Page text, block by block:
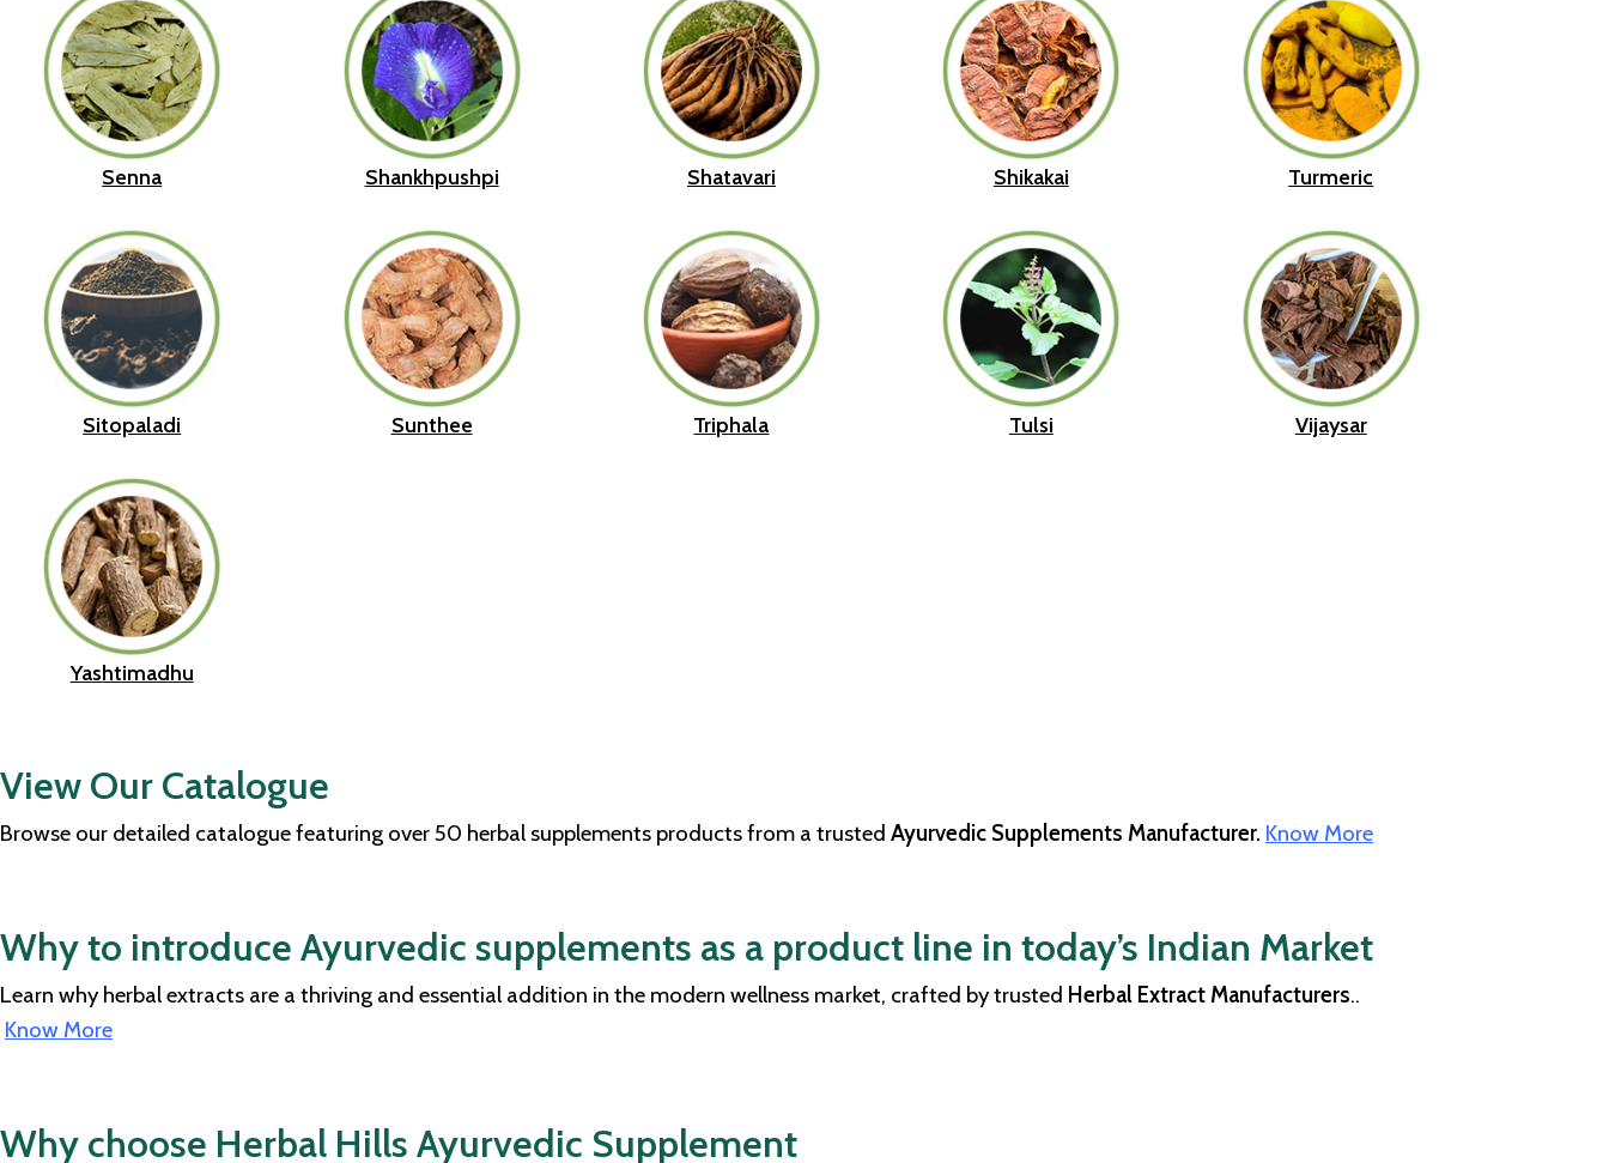
Senna
Sitopaladi
Yashtimadhu
Shankhpushpi
Sunthee
Shatavari
Triphala
Shikakai
Tulsi
Turmeric
Vijaysar
View Our Catalogue
Browse our detailed catalogue featuring over 50 herbal supplements products from a trusted Ayurvedic Supplements Manufacturer. Know More
Why to introduce Ayurvedic supplements as a product line in today’s Indian Market
Learn why herbal extracts are a thriving and essential addition in the modern wellness market, crafted by trusted Herbal Extract Manufacturers..
Know More
Why choose Herbal Hills Ayurvedic Supplement